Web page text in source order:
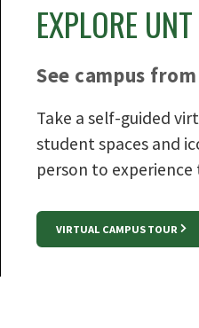
EXPLORE UNT
See campus
Take a self-guided
student spaces and
person to
VIRTUAL CAMPUS TOUR